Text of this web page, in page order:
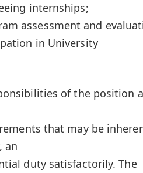
internships;
assessment and
in University
of the position
that may be
an
duty satisfactorily. The